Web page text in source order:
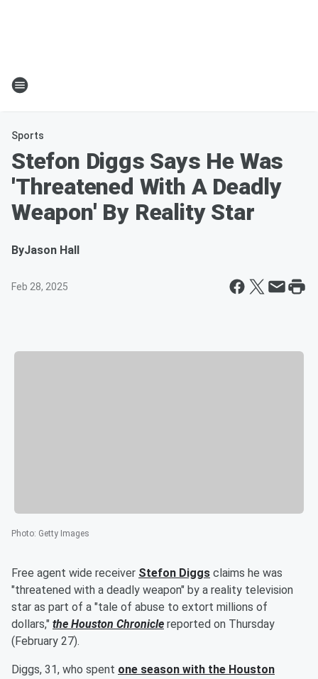
Sports
Stefon Diggs Says He Was
'Threatened With A Deadly
Weapon' By Reality Star
ByJason Hall
Feb 28, 2025
Photo: Getty Images
Free agent wide receiver Stefon Diggs claims he was
"threatened with a deadly weapon" by a reality television
star as part of a "tale of abuse to extort millions of
dollars," the Houston Chronicle reported on Thursday
(February 27).
Diggs, 31, who spent one season with the Houston